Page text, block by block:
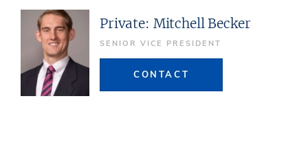
Private: Mitchell Becker
SENIOR VICE PRESIDENT
CONTACT